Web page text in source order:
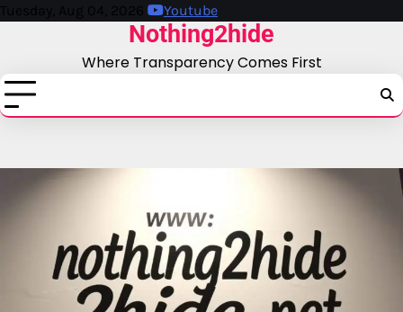
Skip
Tuesday, Aug 04, 2026 Youtube
Nothing2hide
Where Transparency Comes First